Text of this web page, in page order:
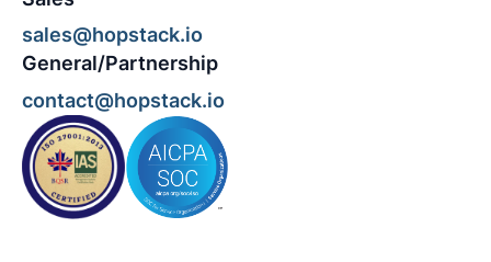
sales@hopstack.io
General/Partnership
contact@hopstack.io